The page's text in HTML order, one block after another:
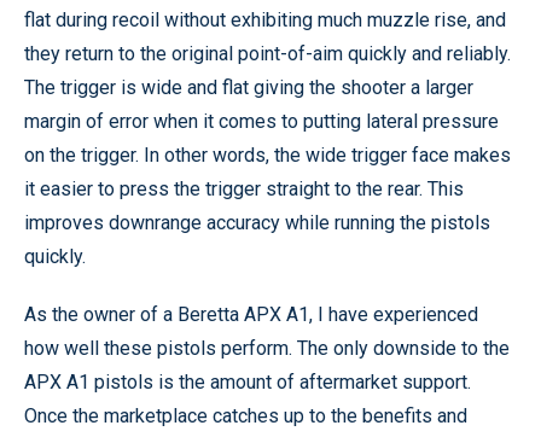
flat during recoil without exhibiting much muzzle rise, and
they return to the original point-of-aim quickly and reliably.
The trigger is wide and flat giving the shooter a larger
margin of error when it comes to putting lateral pressure
on the trigger. In other words, the wide trigger face makes
it easier to press the trigger straight to the rear. This
improves downrange accuracy while running the pistols
quickly.
As the owner of a Beretta APX A1, I have experienced
how well these pistols perform. The only downside to the
APX A1 pistols is the amount of aftermarket support.
Once the marketplace catches up to the benefits and